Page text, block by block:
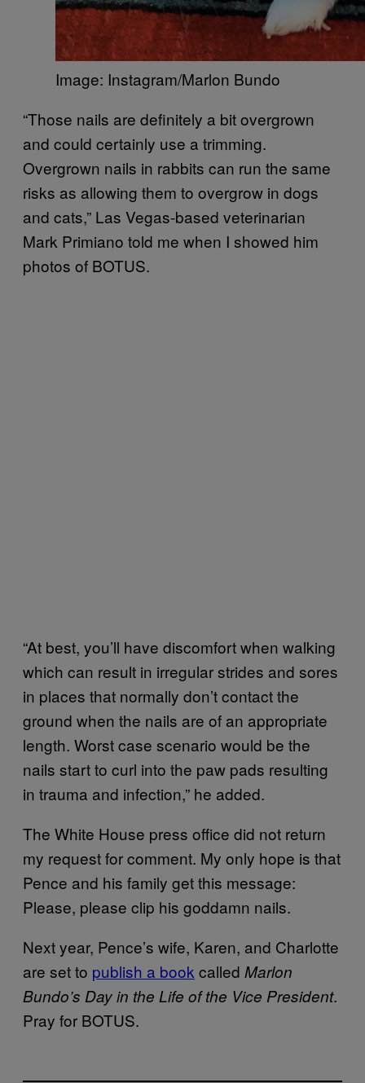
Image: Instagram/Marlon Bundo
“Those nails are definitely a bit overgrown
and could certainly use a trimming.
Overgrown nails in rabbits can run the same
risks as allowing them to overgrow in dogs
and cats,” Las Vegas-based veterinarian
Mark Primiano told me when I showed him
photos of BOTUS.
“At best, you’ll have discomfort when walking
which can result in irregular strides and sores
in places that normally don’t contact the
ground when the nails are of an appropriate
length. Worst case scenario would be the
nails start to curl into the paw pads resulting
in trauma and infection,” he added.
The White House press office did not return
my request for comment. My only hope is that
Pence and his family get this message:
Please, please clip his goddamn nails.
Next year, Pence’s wife, Karen, and Charlotte
are set to publish a book called Marlon
Bundo’s Day in the Life of the Vice President.
Pray for BOTUS.